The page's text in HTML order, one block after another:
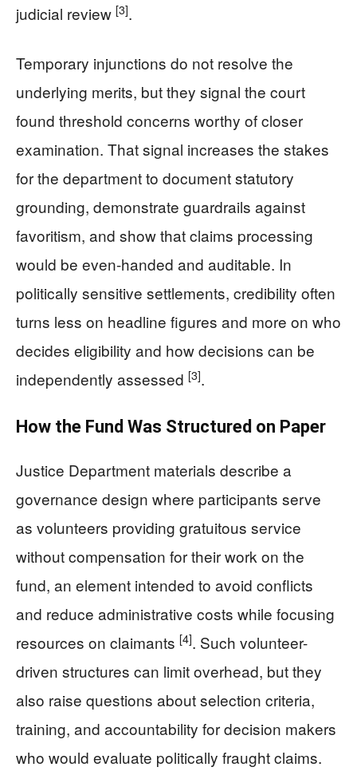
judicial review [3].
Temporary injunctions do not resolve the
underlying merits, but they signal the court
found threshold concerns worthy of closer
examination. That signal increases the stakes
for the department to document statutory
grounding, demonstrate guardrails against
favoritism, and show that claims processing
would be even-handed and auditable. In
politically sensitive settlements, credibility often
turns less on headline figures and more on who
decides eligibility and how decisions can be
independently assessed [3].
How the Fund Was Structured on Paper
Justice Department materials describe a
governance design where participants serve
as volunteers providing gratuitous service
without compensation for their work on the
fund, an element intended to avoid conflicts
and reduce administrative costs while focusing
resources on claimants [4]. Such volunteer-
driven structures can limit overhead, but they
also raise questions about selection criteria,
training, and accountability for decision makers
who would evaluate politically fraught claims.